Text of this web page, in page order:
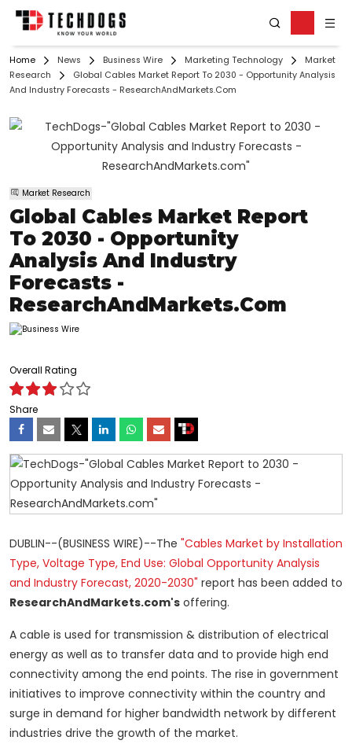
Home News Business Wire Marketing Technology
Market
Research
Global Cables Market Report To 2030 - Opportunity Analysis
And Industry Forecasts - ResearchAndMarkets.com
Market Research
Global Cables Market Report
To 2030 - Opportunity
Analysis And Industry
Forecasts -
ResearchAndMarkets.com
Overall Rating
Share
DUBLIN--(BUSINESS WIRE)--The "Cables Market by Installation
Type, Voltage Type, End Use: Global Opportunity Analysis
and Industry Forecast, 2020-2030" report has been added to
ResearchAndMarkets.com's offering.
A cable is used for transmission & distribution of electrical
energy as well as to transfer data and to provide high end
connectivity among the end points. The rise in government
initiatives to improve connectivity within the country and
surge in demand for higher bandwidth network by different
industries drive the growth of the market.